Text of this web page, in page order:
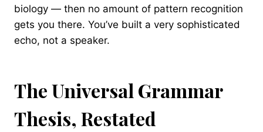
biology — then no amount of pattern recognition
gets you there. You’ve built a very sophisticated
echo, not a speaker.
The Universal Grammar
Thesis, Restated